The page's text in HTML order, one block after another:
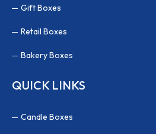
Gift Boxes
Retail Boxes
Bakery Boxes
QUICK LINKS
Candle Boxes